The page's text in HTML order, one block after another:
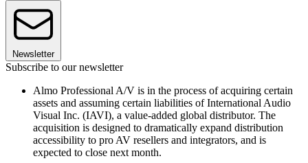
Newsletter
Subscribe to our newsletter
Almo Professional A/V is in the process of acquiring certain
assets and assuming certain liabilities of International Audio
Visual Inc. (IAVI), a value-added global distributor. The
acquisition is designed to dramatically expand distribution
accessibility to pro AV resellers and integrators, and is
expected to close next month.